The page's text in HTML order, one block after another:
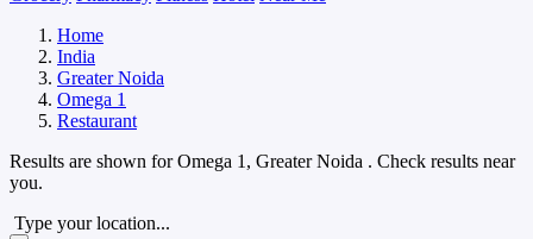
Home
India
Greater Noida
Omega 1
Restaurant
Results are shown forOmega 1, Greater Noida . Check results near
you.
Type your location...